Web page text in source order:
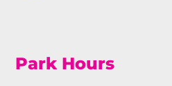
Park Hours